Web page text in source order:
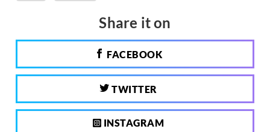
Share it on
FACEBOOK
TWITTER
INSTAGRAM